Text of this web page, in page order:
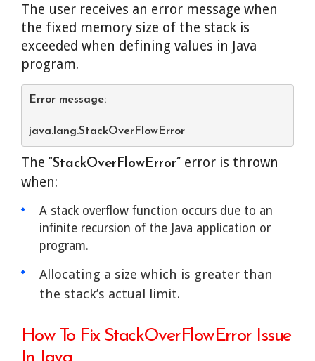
The user receives an error message when
the fixed memory size of the stack is
exceeded when defining values in Java
program.
Error message:
java.lang.StackOverFlowError
The “StackOverFlowError” error is thrown
when:
A stack overflow function occurs due to an
infinite recursion of the Java application or
program.
Allocating a size which is greater than
the stack’s actual limit.
How To Fix StackOverFlowError Issue